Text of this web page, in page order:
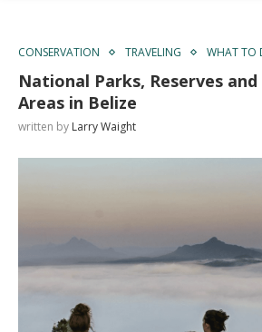
CONSERVATION TRAVELING WHAT TO
National Parks, Reserves
Areas in Belize
written by Larry Waight